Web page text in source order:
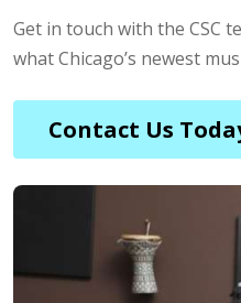
Get in touch with the CSC
what Chicago’s newest
Contact Us